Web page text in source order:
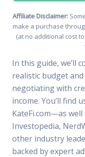
Affiliate Disclaimer:
make a purchase
(at no additional cost to
In this guide, we’ll
realistic budget
negotiating with
income. You’ll find
KateFi.com—as
Investopedia,
other industry
backed by expert